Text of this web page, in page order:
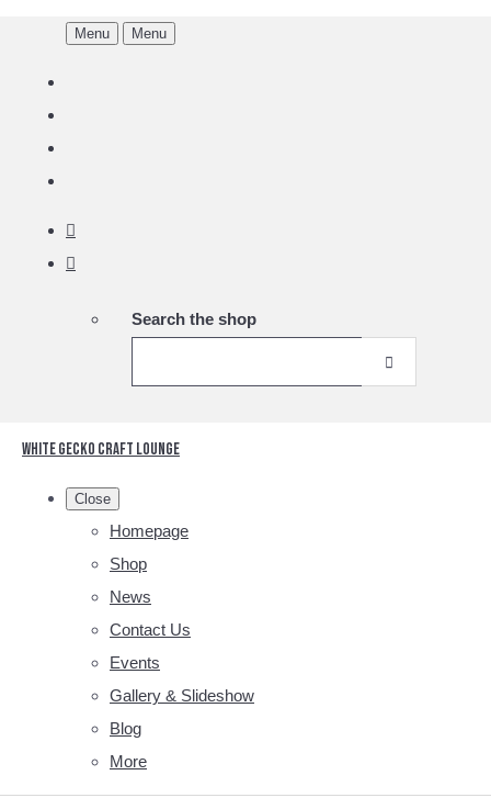
Menu Menu
Search the shop
White Gecko Craft Lounge
Close
Homepage
Shop
News
Contact Us
Events
Gallery & Slideshow
Blog
More